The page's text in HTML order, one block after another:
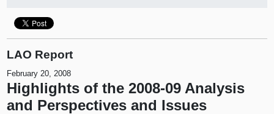
LAO Report
February 20, 2008
Highlights of the 2008-09 Analysis
and Perspectives and Issues